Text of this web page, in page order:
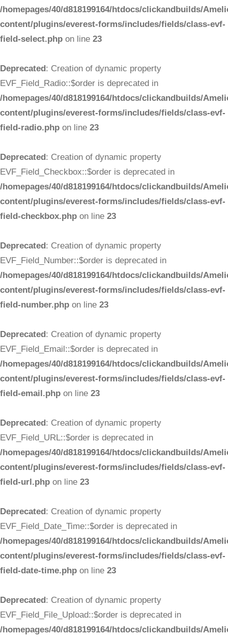
/homepages/40/d818199164/htdocs/clickandbuilds/
content/plugins/everest-forms/includes/fields/class-evf-
field-select.php on line 23
Deprecated: Creation of dynamic property
EVF_Field_Radio::$order is deprecated in
/homepages/40/d818199164/htdocs/clickandbuilds/
content/plugins/everest-forms/includes/fields/class-evf-
field-radio.php on line 23
Deprecated: Creation of dynamic property
EVF_Field_Checkbox::$order is deprecated in
/homepages/40/d818199164/htdocs/clickandbuilds/
content/plugins/everest-forms/includes/fields/class-evf-
field-checkbox.php on line 23
Deprecated: Creation of dynamic property
EVF_Field_Number::$order is deprecated in
/homepages/40/d818199164/htdocs/clickandbuilds/
content/plugins/everest-forms/includes/fields/class-evf-
field-number.php on line 23
Deprecated: Creation of dynamic property
EVF_Field_Email::$order is deprecated in
/homepages/40/d818199164/htdocs/clickandbuilds/
content/plugins/everest-forms/includes/fields/class-evf-
field-email.php on line 23
Deprecated: Creation of dynamic property
EVF_Field_URL::$order is deprecated in
/homepages/40/d818199164/htdocs/clickandbuilds/
content/plugins/everest-forms/includes/fields/class-evf-
field-url.php on line 23
Deprecated: Creation of dynamic property
EVF_Field_Date_Time::$order is deprecated in
/homepages/40/d818199164/htdocs/clickandbuilds/
content/plugins/everest-forms/includes/fields/class-evf-
field-date-time.php on line 23
Deprecated: Creation of dynamic property
EVF_Field_File_Upload::$order is deprecated in
/homepages/40/d818199164/htdocs/clickandbuilds/